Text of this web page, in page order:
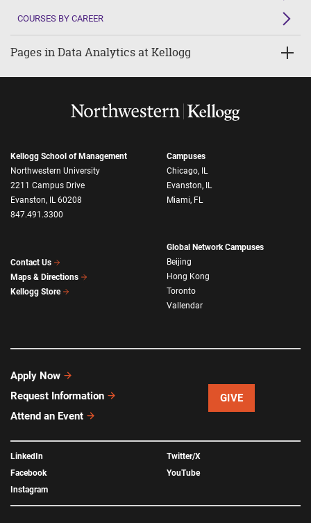
COURSES BY CAREER
Pages in Data Analytics at Kellogg
Kellogg School of Management
Northwestern University
2211 Campus Drive
Evanston, IL 60208
847.491.3300
Contact Us
Maps & Directions
Kellogg Store
Campuses
Chicago, IL
Evanston, IL
Miami, FL
Global Network Campuses
Beijing
Hong Kong
Toronto
Vallendar
Apply Now
Request Information
Attend an Event
GIVE
LinkedIn
Facebook
Instagram
Twitter/X
YouTube